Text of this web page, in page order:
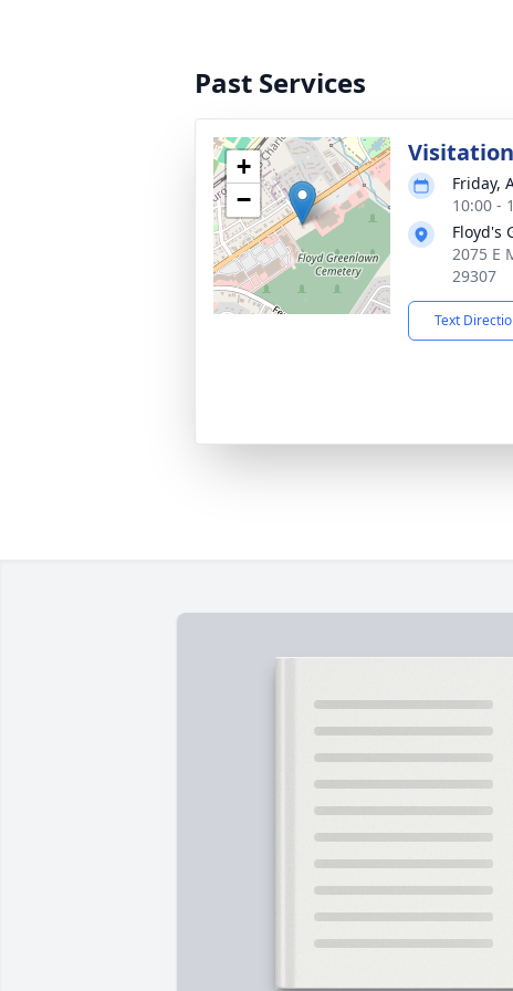
Past Services
+
−
Visitation
Friday,
10:00 -
Floyd's
2075 E
29307
Text